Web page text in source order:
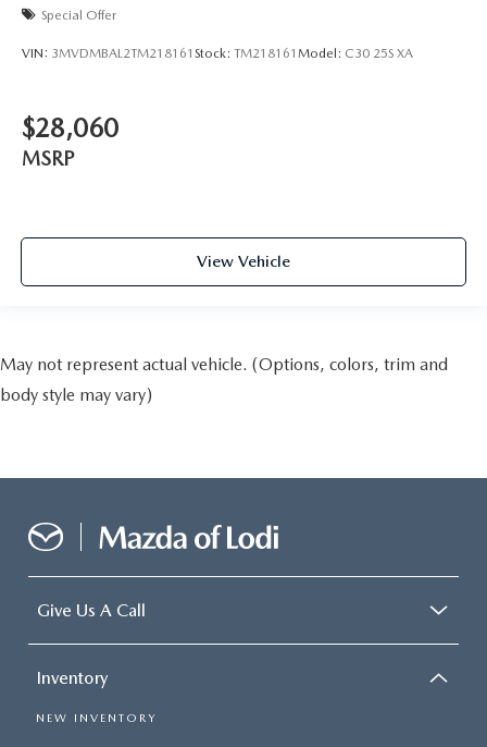
Special Offer
VIN: 3MVDMBAL2TM218161 Stock: TM218161 Model: C30 25S XA
$28,060
MSRP
View Vehicle
May not represent actual vehicle. (Options, colors, trim and
body style may vary)
Give Us A Call
Inventory
NEW INVENTORY